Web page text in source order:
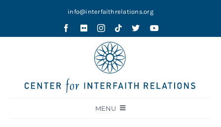
info@interfaithrelations.org
MENU